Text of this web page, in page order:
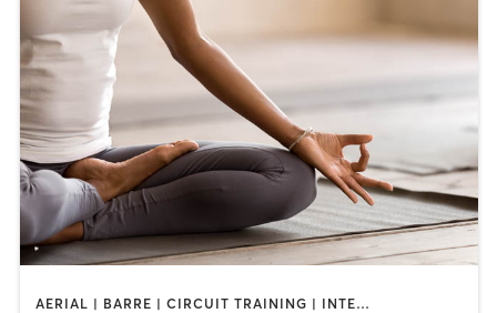
AERIAL | BARRE | CIRCUIT TRAINING | INTERVAL TRAINING | MEDITATION | WEIGHT TRAINING | YOGA